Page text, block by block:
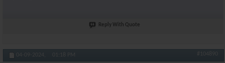
Reply With Quote
04-09-2024, 01:18 PM #104890